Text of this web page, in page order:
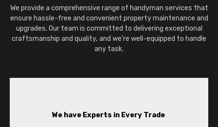
We provide a comprehensive range of handyman services that
ensure hassle-free and convenient property maintenance and
upgrades. Our team is committed to delivering exceptional
craftsmanship and quality, and we’re well-equipped to handle
any task.
We have Experts in Every Trade